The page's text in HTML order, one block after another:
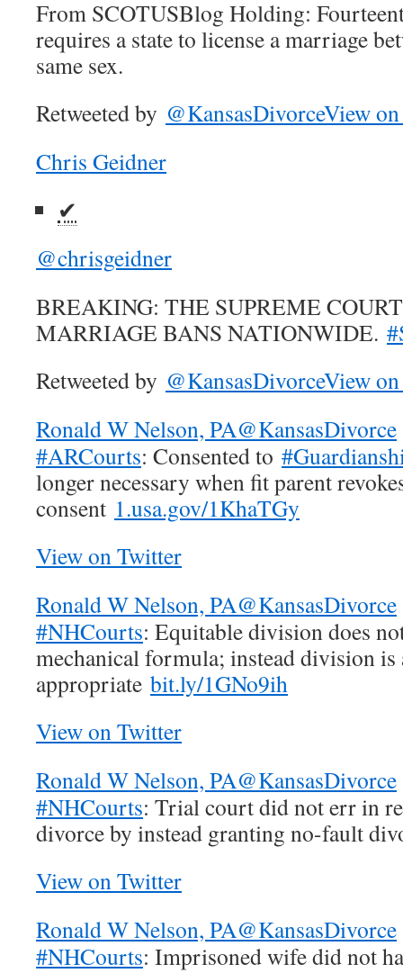
From SCOTUSBlog Holding:
requires a state to license a marriage
same sex.
Retweeted by @KansasDivorceView
Chris Geidner
✔
@chrisgeidner
BREAKING: THE SUPREME
MARRIAGE BANS NATIONWIDE.
Retweeted by @KansasDivorceView
Ronald W Nelson, PA@KansasDivorce
#ARCourts: Consented to
longer necessary when fit parent
consent 1.usa.gov/1KhaTGy
View on Twitter
Ronald W Nelson, PA@KansasDivorce
#NHCourts: Equitable division does
mechanical formula; instead division is
appropriate bit.ly/1GNo9ih
View on Twitter
Ronald W Nelson, PA@KansasDivorce
#NHCourts: Trial court did not err in
divorce by instead granting no-fault
View on Twitter
Ronald W Nelson, PA@KansasDivorce
#NHCourts: Imprisoned wife did not